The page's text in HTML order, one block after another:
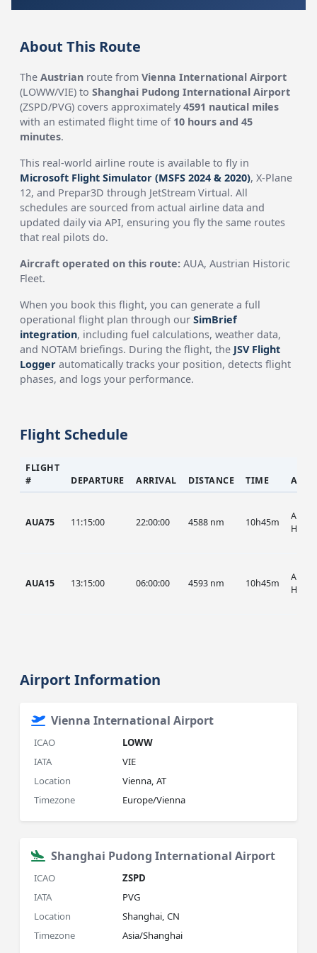
About This Route
TheAustrian route fromVienna International Airport
(LOWW/VIE) toShanghai Pudong International Airport
(ZSPD/PVG) covers approximately4591 nautical miles
with an estimated flight time of 10 hours and 45
minutes.
This real-world airline route is available to fly in
Microsoft Flight Simulator (MSFS 2024 & 2020), X-Plane
12, and Prepar3D through JetStream Virtual. All
schedules are sourced from actual airline data and
updated daily via API, ensuring you fly the same routes
that real pilots do.
Aircraft operated on this route: AUA, Austrian Historic
Fleet.
When you book this flight, you can generate a full
operational flight plan through ourSimBrief
integration, including fuel calculations, weather data,
and NOTAM briefings. During the flight, the JSV Flight
Logger automatically tracks your position, detects flight
phases, and logs your performance.
Flight Schedule
FLIGHT
#
DEPARTURE ARRIVAL DISTANCE TIME
AUA75 11:15:00 22:00:00 4588 nm 10h45m
AUA,
HIST
AUA15 13:15:00 06:00:00 4593 nm 10h45m
AUA,
HIST
Airport Information
Vienna International Airport
ICAO
LOWW
IATA
VIE
Location
Vienna, AT
Timezone
Europe/Vienna
Shanghai Pudong International Airport
ICAO
ZSPD
IATA
PVG
Location
Shanghai, CN
Timezone
Asia/Shanghai